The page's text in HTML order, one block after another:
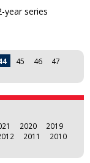
year series
45 46
47
2020
2019
2011
2010